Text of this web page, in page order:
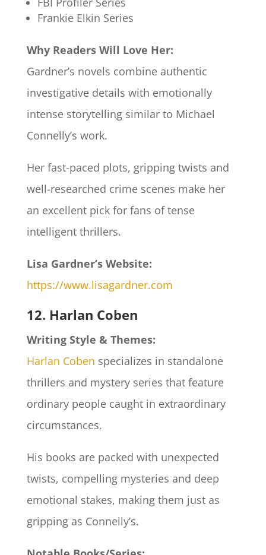
Frankie Elkin Series
Why Readers Will Love Her:
Gardner’s novels combine authentic
investigative details with emotionally
intense storytelling similar to Michael
Connelly’s work.
Her fast-paced plots, gripping twists and
well-researched crime scenes make her
an excellent pick for fans of tense
intelligent thrillers.
Lisa Gardner’s Website:
https://www.lisagardner.com
12. Harlan Coben
Writing Style & Themes:
Harlan Coben specializes in standalone
thrillers and mystery series that feature
ordinary people caught in extraordinary
circumstances.
His books are packed with unexpected
twists, compelling mysteries and deep
emotional stakes, making them just as
gripping as Connelly’s.